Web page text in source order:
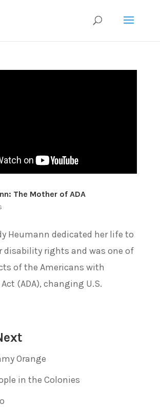
The Mother of ADA
Heumann dedicated her life to
rights and was one of
of the Americans with
(ADA), changing U.S.
Orange
in the Colonies